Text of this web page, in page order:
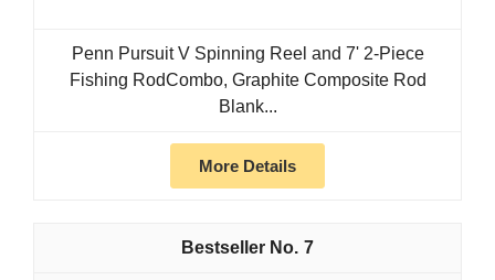
Penn Pursuit V Spinning Reel and 7' 2-Piece
Fishing RodCombo, Graphite Composite Rod
Blank...
More Details
7